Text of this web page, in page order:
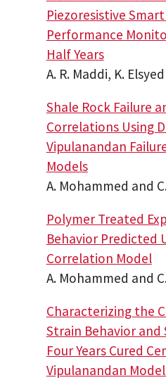
Piezoresistive
Performance
Half Years
A. R. Maddi, K.
Shale Rock Failure
Correlations Using
Vipulanandan
Models
A. Mohammed and
Polymer Treated
Behavior Predicted
Correlation Model
A. Mohammed and
Characterizing the
Strain Behavior
Four Years Cured
Vipulanandan